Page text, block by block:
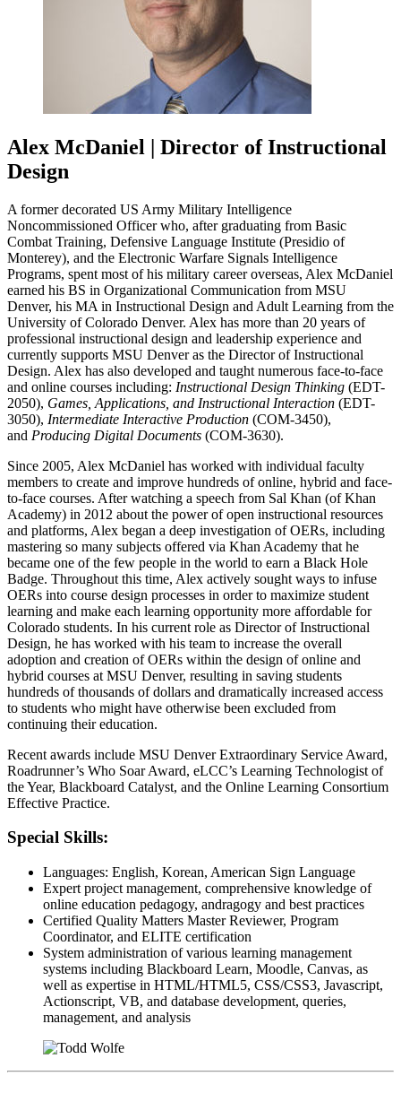
Alex McDaniel | Director of Instructional
Design
A former decorated US Army Military Intelligence
Noncommissioned Officer who, after graduating from Basic
Combat Training, Defensive Language Institute (Presidio of
Monterey), and the Electronic Warfare Signals Intelligence
Programs, spent most of his military career overseas, Alex McDaniel
earned his BS in Organizational Communication from MSU
Denver, his MA in Instructional Design and Adult Learning from the
University of Colorado Denver. Alex has more than 20 years of
professional instructional design and leadership experience and
currently supports MSU Denver as the Director of Instructional
Design. Alex has also developed and taught numerous face-to-face
and online courses including: Instructional Design Thinking (EDT-
2050), Games, Applications, and Instructional Interaction (EDT-
3050), Intermediate Interactive Production (COM-3450),
and Producing Digital Documents (COM-3630).
Since 2005, Alex McDaniel has worked with individual faculty
members to create and improve hundreds of online, hybrid and face-
to-face courses. After watching a speech from Sal Khan (of Khan
Academy) in 2012 about the power of open instructional resources
and platforms, Alex began a deep investigation of OERs, including
mastering so many subjects offered via Khan Academy that he
became one of the few people in the world to earn a Black Hole
Badge. Throughout this time, Alex actively sought ways to infuse
OERs into course design processes in order to maximize student
learning and make each learning opportunity more affordable for
Colorado students. In his current role as Director of Instructional
Design, he has worked with his team to increase the overall
adoption and creation of OERs within the design of online and
hybrid courses at MSU Denver, resulting in saving students
hundreds of thousands of dollars and dramatically increased access
to students who might have otherwise been excluded from
continuing their education.
Recent awards include MSU Denver Extraordinary Service Award,
Roadrunner’s Who Soar Award, eLCC’s Learning Technologist of
the Year, Blackboard Catalyst, and the Online Learning Consortium
Effective Practice.
Special Skills:
Languages: English, Korean, American Sign Language
Expert project management, comprehensive knowledge of
online education pedagogy, andragogy and best practices
Certified Quality Matters Master Reviewer, Program
Coordinator, and ELITE certification
System administration of various learning management
systems including Blackboard Learn, Moodle, Canvas, as
well as expertise in HTML/HTML5, CSS/CSS3, Javascript,
Actionscript, VB, and database development, queries,
management, and analysis